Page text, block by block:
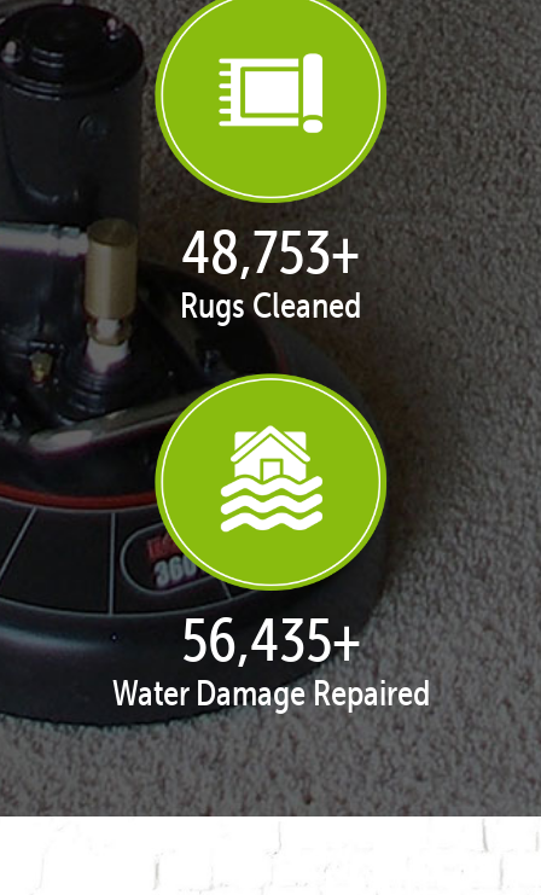
50,016+
Rugs Cleaned
57,897+
Water Damage Repaired